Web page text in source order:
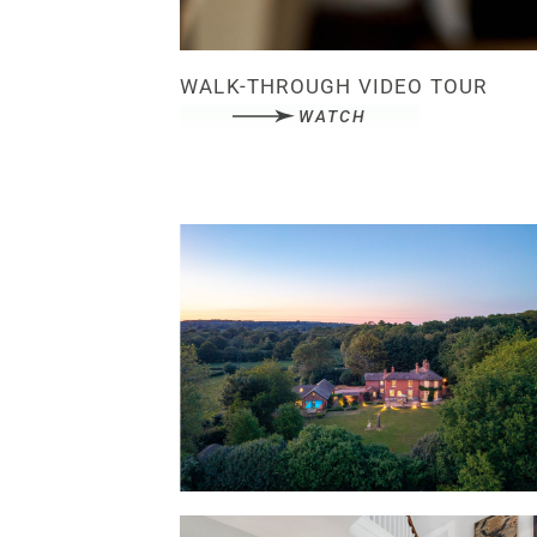
WALK-THROUGH VIDEO TOUR
WATCH